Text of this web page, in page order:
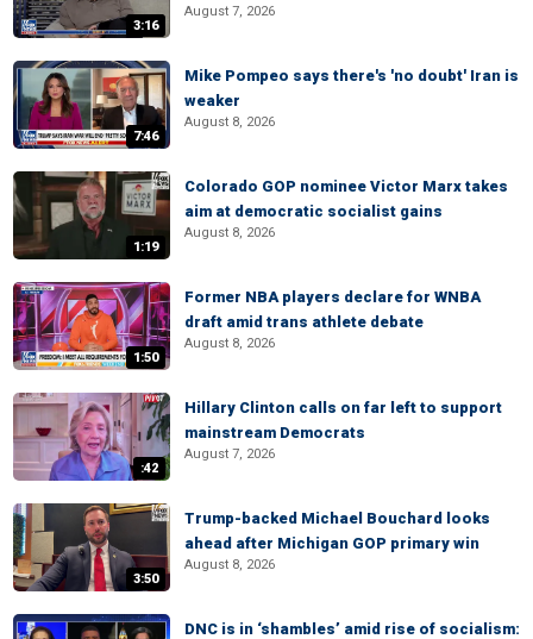
3:16
August 7, 2026
7:46
Mike Pompeo says there's 'no doubt' Iran is
weaker
August 8, 2026
1:19
Colorado GOP nominee Victor Marx takes
aim at democratic socialist gains
August 8, 2026
1:50
Former NBA players declare for WNBA
draft amid trans athlete debate
August 8, 2026
:42
Hillary Clinton calls on far left to support
mainstream Democrats
August 7, 2026
3:50
Trump-backed Michael Bouchard looks
ahead after Michigan GOP primary win
August 8, 2026
DNC is in ‘shambles’ amid rise of socialism: